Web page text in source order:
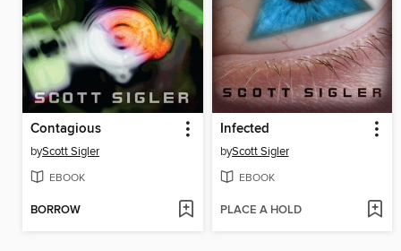
Contagious
byScott Sigler
EBOOK
BORROW
Infected
byScott Sigler
EBOOK
PLACE A HOLD